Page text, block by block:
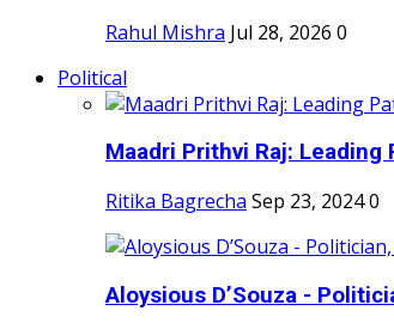
Rahul Mishra Jul 28, 2026 0
Political
Maadri Prithvi Raj: Leading
Ritika Bagrecha Sep 23, 20240
Aloysious D’Souza -